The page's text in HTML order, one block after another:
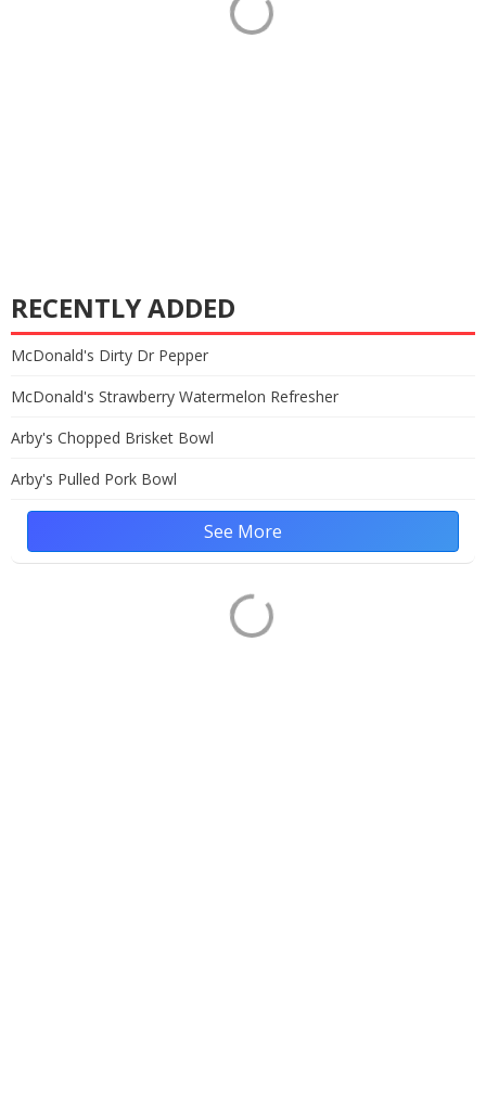
RECENTLY ADDED
McDonald's Dirty Dr Pepper
McDonald's Strawberry Watermelon Refresher
Arby's Chopped Brisket Bowl
Arby's Pulled Pork Bowl
See More